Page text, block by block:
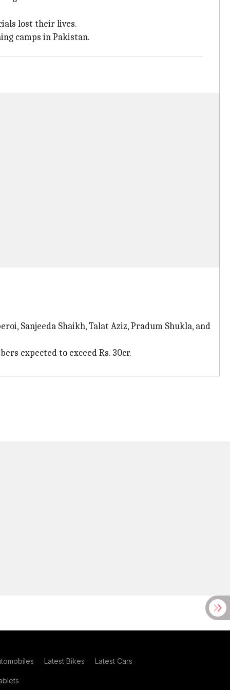
lost their lives.
camps in Pakistan.
Sanjeeda Shaikh, Talat Aziz, Pradum Shukla, and
expected to exceed Rs. 30cr.
Latest Bikes Latest Cars